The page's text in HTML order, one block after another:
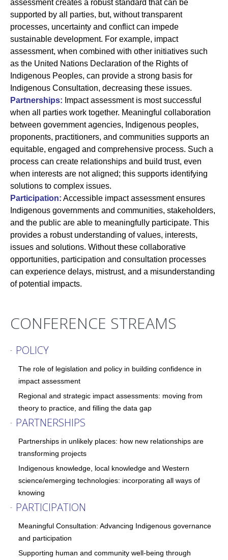
assessment creates a robust standard that can be
supported by all parties, but, without transparent
processes, uncertainty and conflict can impede
sustainable development. For example, impact
assessment, when combined with other initiatives such
as the United Nations Declaration of the Rights of
Indigenous Peoples, can provide a strong basis for
Indigenous Consultation, decreasing these issues.
Partnerships: Impact assessment is most successful
when all parties work together. Meaningful collaboration
between government agencies, Indigenous peoples,
proponents, practitioners, and communities supports an
equitable, engaged and comprehensive process. Such a
process can create relationships and build trust, even
when interests are not aligned; this supports identifying
solutions to complex issues.
Participation: Accessible impact assessment ensures
Indigenous governments and communities, stakeholders,
and the public are able to meaningfully participate. This
provides a robust understanding of values, interests,
issues and solutions. Without these collaborative
opportunities, participation and consultation processes
can experience delays, mistrust, and a misunderstanding
of potential impacts.
CONFERENCE STREAMS
- POLICY
The role of legislation and policy in building confidence in
impact assessment
Regional and strategic impact assessments: moving from
theory to practice, and filling the data gap
- PARTNERSHIPS
Partnerships in unlikely places: how new relationships are
transforming projects
Indigenous knowledge, local knowledge and Western
science/emerging technologies: incorporating all ways of
knowing
- PARTICIPATION
Meaningful Consultation: Advancing Indigenous governance
and participation
Supporting human and community well-being through